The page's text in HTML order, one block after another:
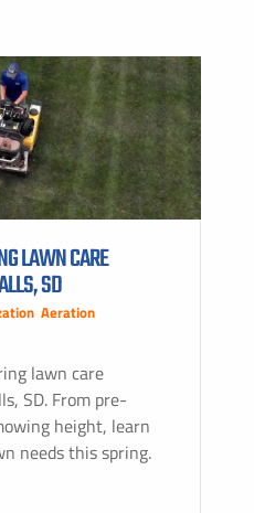
LAWN CARE
SD
Aeration
lawn care
SD. From pre-
height, learn
needs this spring.